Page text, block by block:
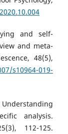
and self-
and meta-
48(5),
s10964-019-
analysis.
112-125.